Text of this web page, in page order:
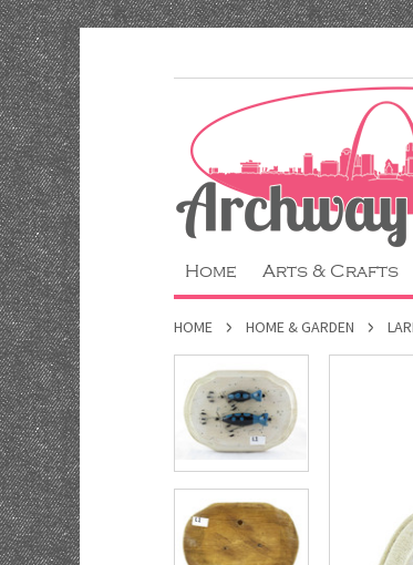
Home Arts & Crafts
HOME HOME & GARDEN